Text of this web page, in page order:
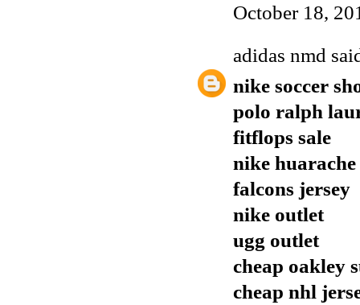
October 18,
adidas nmd
nike soccer
polo ralph
fitflops sale
nike huarache
falcons jersey
nike outlet
ugg outlet
cheap oakley
cheap nhl